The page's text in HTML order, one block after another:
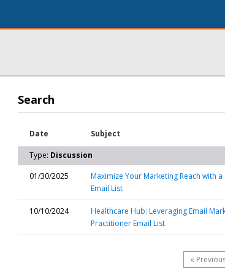
Search
Date Subject
Type: Discussion
01/30/2025
Maximize Your Marketing Reach with
Email List
10/10/2024
Healthcare Hub: Leveraging Email
Practitioner Email List
«